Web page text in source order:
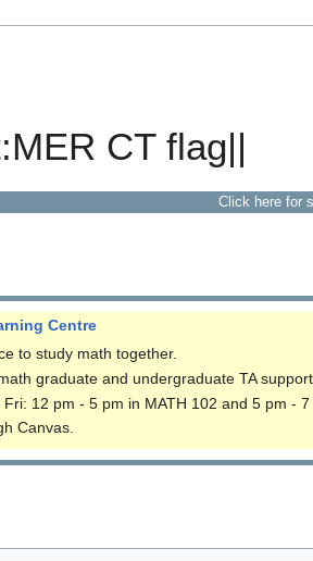
CT flag||
Click here for
Centre
to study math together.
graduate and undergraduate TA
Fri: 12 pm - 5 pm in MATH 102 and 5 pm -
Canvas.